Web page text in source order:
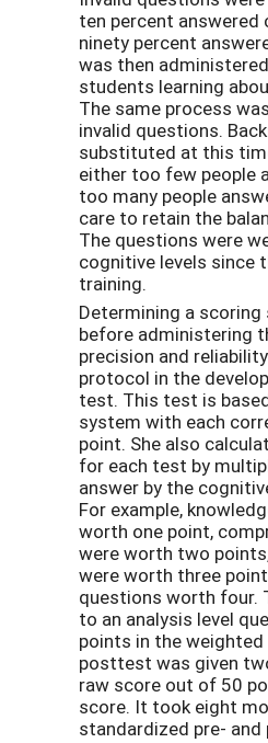
ten percent
ninety percent
was then
students learning
The same process
invalid questions.
substituted at this
either too few people
too many people
care to retain the
The questions were
cognitive levels since
training.
Determining a
before administering
precision and
protocol in the
test. This test is
system with each
point. She also
for each test by
answer by the
For example,
worth one point,
were worth two
were worth three
questions worth four.
to an analysis level
points in the weighted
posttest was given
raw score out of 50
score. It took eight
standardized pre-